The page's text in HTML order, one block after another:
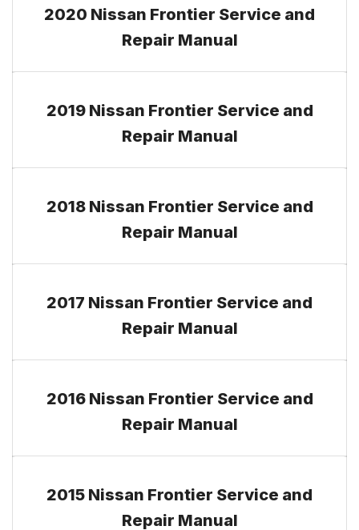
2020 Nissan Frontier Service and
Repair Manual
2019 Nissan Frontier Service and
Repair Manual
2018 Nissan Frontier Service and
Repair Manual
2017 Nissan Frontier Service and
Repair Manual
2016 Nissan Frontier Service and
Repair Manual
2015 Nissan Frontier Service and
Repair Manual